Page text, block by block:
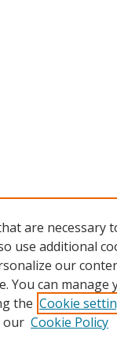
are necessary
use additional
our
You can manage
the Cookie
our Cookie Policy